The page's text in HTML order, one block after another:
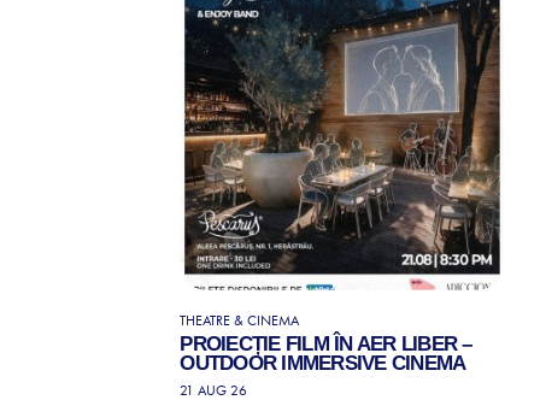
THEATRE & CINEMA
PROIECȚIE FILM ÎN AER LIBER –
OUTDOOR IMMERSIVE CINEMA
21 AUG 26